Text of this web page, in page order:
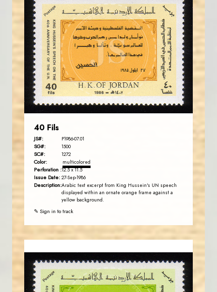
JS
JORDANSTAMPS.COM
EST. 2007
40 Fils
JS#: P1986-07.01
SG#: 1500
SC#: 1272
Color: multicolored
Perforation :12.5 x 11.5
Issue Date: 27-Sep-1986
Description:Arabic text excerpt from King Hussein's UN speech
displayed within an ornate orange frame against a
yellow background.
✎ Sign in to track
JORDANSTAMPS.COM